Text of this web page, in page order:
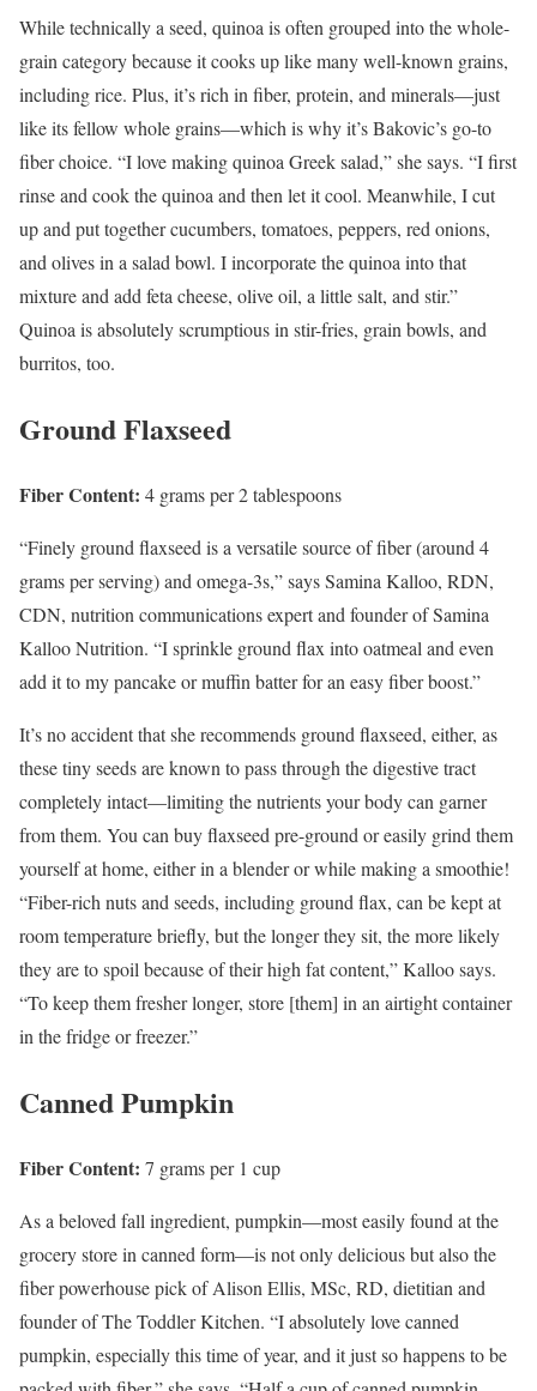
While technically a seed, quinoa is often grouped into the whole-
grain category because it cooks up like many well-known grains,
including rice. Plus, it’s rich in fiber, protein, and minerals—just
like its fellow whole grains—which is why it’s Bakovic’s go-to
fiber choice. “I love making quinoa Greek salad,” she says. “I first
rinse and cook the quinoa and then let it cool. Meanwhile, I cut
up and put together cucumbers, tomatoes, peppers, red onions,
and olives in a salad bowl. I incorporate the quinoa into that
mixture and add feta cheese, olive oil, a little salt, and stir.”
Quinoa is absolutely scrumptious in stir-fries, grain bowls, and
burritos, too.
Ground Flaxseed
Fiber Content: 4 grams per 2 tablespoons
“Finely ground flaxseed is a versatile source of fiber (around 4
grams per serving) and omega-3s,” says Samina Kalloo, RDN,
CDN, nutrition communications expert and founder of Samina
Kalloo Nutrition. “I sprinkle ground flax into oatmeal and even
add it to my pancake or muffin batter for an easy fiber boost.”
It’s no accident that she recommends ground flaxseed, either, as
these tiny seeds are known to pass through the digestive tract
completely intact—limiting the nutrients your body can garner
from them. You can buy flaxseed pre-ground or easily grind them
yourself at home, either in a blender or while making a smoothie!
“Fiber-rich nuts and seeds, including ground flax, can be kept at
room temperature briefly, but the longer they sit, the more likely
they are to spoil because of their high fat content,” Kalloo says.
“To keep them fresher longer, store [them] in an airtight container
in the fridge or freezer.”
Canned Pumpkin
Fiber Content: 7 grams per 1 cup
As a beloved fall ingredient, pumpkin—most easily found at the
grocery store in canned form—is not only delicious but also the
fiber powerhouse pick of Alison Ellis, MSc, RD, dietitian and
founder of The Toddler Kitchen. “I absolutely love canned
pumpkin, especially this time of year, and it just so happens to be